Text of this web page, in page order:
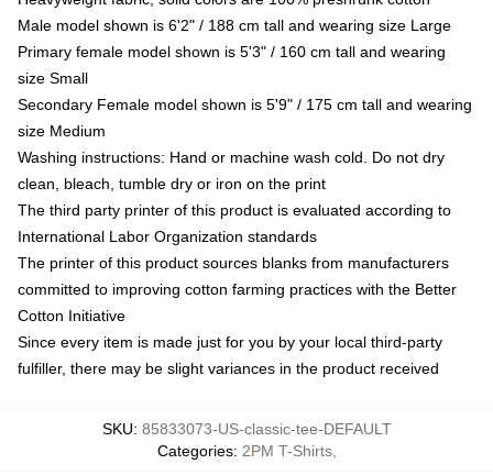
Male model shown is 6'2" / 188 cm tall and wearing size Large
Primary female model shown is 5'3" / 160 cm tall and wearing
size Small
Secondary Female model shown is 5'9" / 175 cm tall and wearing
size Medium
Washing instructions: Hand or machine wash cold. Do not dry
clean, bleach, tumble dry or iron on the print
The third party printer of this product is evaluated according to
International Labor Organization standards
The printer of this product sources blanks from manufacturers
committed to improving cotton farming practices with the Better
Cotton Initiative
Since every item is made just for you by your local third-party
fulfiller, there may be slight variances in the product received
SKU: 85833073-US-classic-tee-DEFAULT
Categories: 2PM T-Shirts,